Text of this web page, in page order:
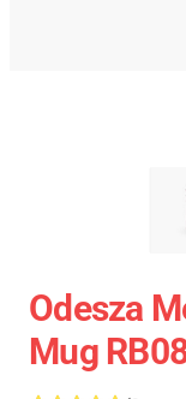
Odesza
Mug